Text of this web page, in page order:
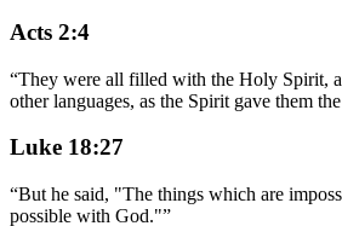
Acts 2:4
“They were all filled with the Holy Spirit,
other languages, as the Spirit gave them
Luke 18:27
“But he said, "The things which are
possible with God."”